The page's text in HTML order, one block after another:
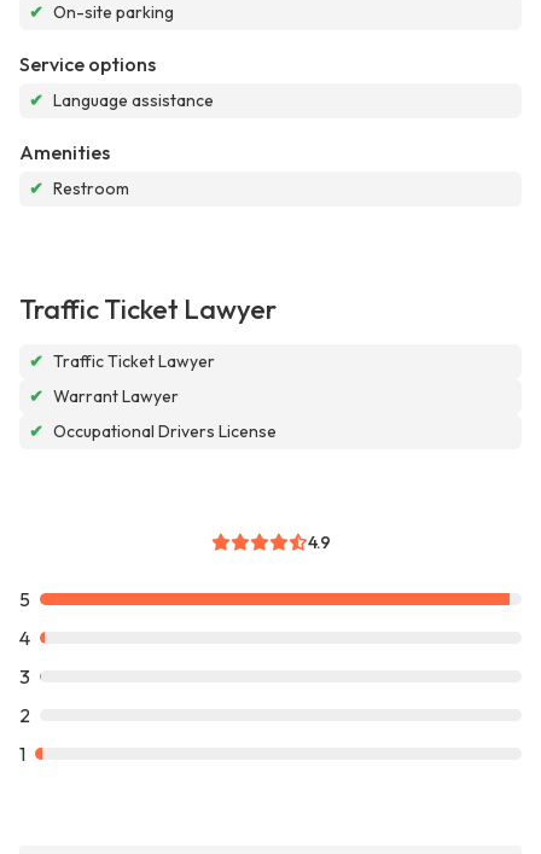
✔ On-site parking
Service options
✔ Language assistance
Amenities
✔ Restroom
Traffic Ticket Lawyer
✔ Traffic Ticket Lawyer
✔ Warrant Lawyer
✔ Occupational Drivers License
4.9
5
4
3
2
1